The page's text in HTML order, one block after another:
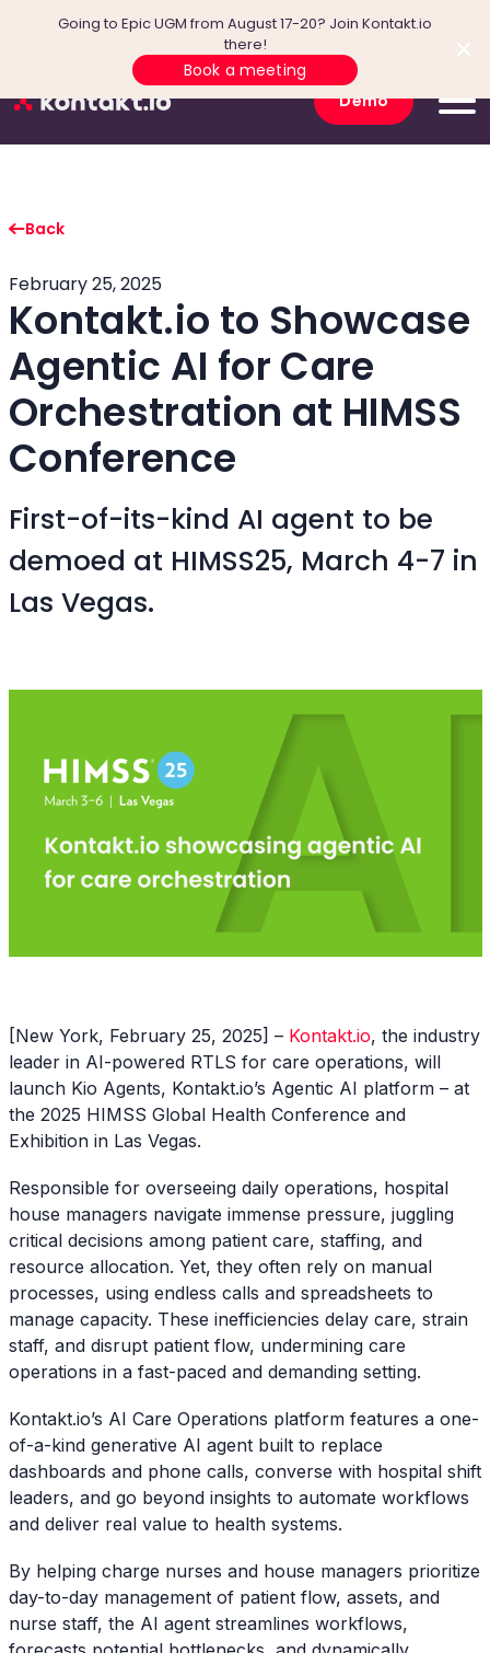
Going to Epic UGM from August 17-20? Join Kontakt.io
there!
Book a meeting
Demo
Back
February 25, 2025
Kontakt.io to Showcase
Agentic AI for Care
Orchestration at HIMSS
Conference
First-of-its-kind AI agent to be
demoed at HIMSS25, March 4-7 in
Las Vegas.
[New York, February 25, 2025] – Kontakt.io, the industry
leader in AI-powered RTLS for care operations, will
launch Kio Agents, Kontakt.io’s Agentic AI platform – at
the 2025 HIMSS Global Health Conference and
Exhibition in Las Vegas.
Responsible for overseeing daily operations, hospital
house managers navigate immense pressure, juggling
critical decisions among patient care, staffing, and
resource allocation. Yet, they often rely on manual
processes, using endless calls and spreadsheets to
manage capacity. These inefficiencies delay care, strain
staff, and disrupt patient flow, undermining care
operations in a fast-paced and demanding setting.
Kontakt.io’s AI Care Operations platform features a one-
of-a-kind generative AI agent built to replace
dashboards and phone calls, converse with hospital shift
leaders, and go beyond insights to automate workflows
and deliver real value to health systems.
By helping charge nurses and house managers prioritize
day-to-day management of patient flow, assets, and
nurse staff, the AI agent streamlines workflows,